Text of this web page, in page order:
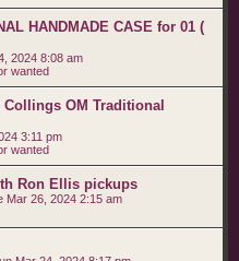
HANDMADE CASE for 01 (
2024 8:08 am
wanted
Collings OM Traditional
3:11 pm
wanted
Ron Ellis pickups
Mar 26, 2024 2:15 am